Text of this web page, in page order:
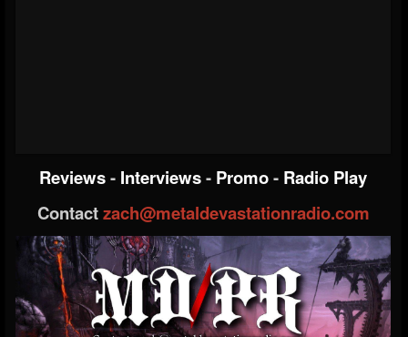
Reviews- Interviews- Promo- Radio Play
Contactzach@metaldevastationradio.com